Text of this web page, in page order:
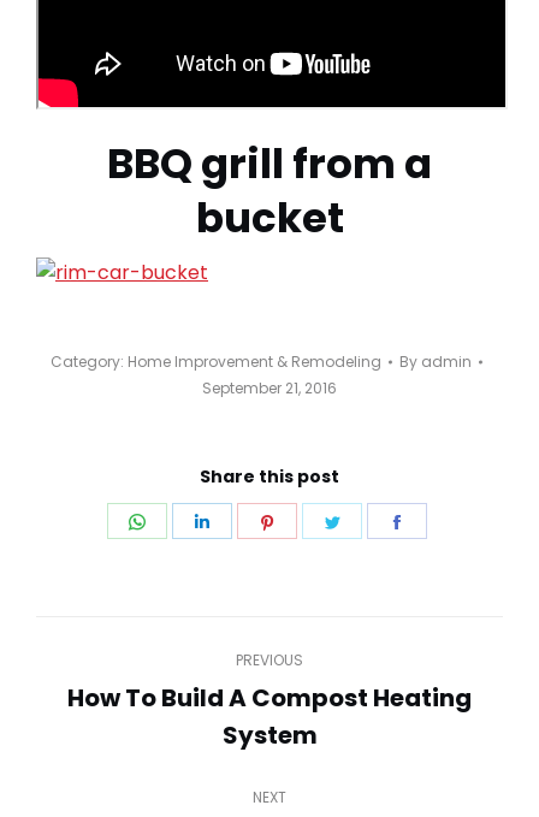
BBQ grill from a
bucket
Category: Home Improvement & Remodeling By admin
September 21, 2016
Share this post
Share
Share
Share
Share
navigation
PREVIOUS
Previous
post:
How To Build A Compost Heating
System
NEXT